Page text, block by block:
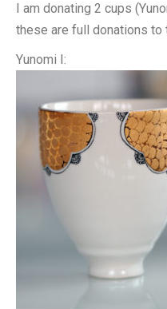
I am donating 2 cups
these are full donations to
Yunomi I: